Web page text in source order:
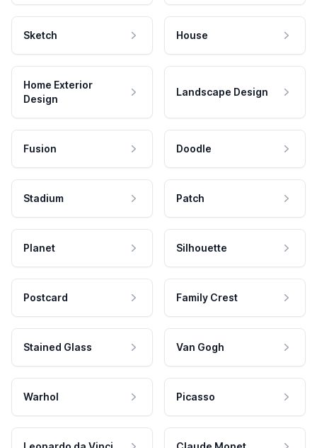
Sketch House
Home Exterior
Design
Landscape Design
Fusion Doodle
Stadium Patch
Planet Silhouette
Postcard Family Crest
Stained Glass Van Gogh
Warhol Picasso